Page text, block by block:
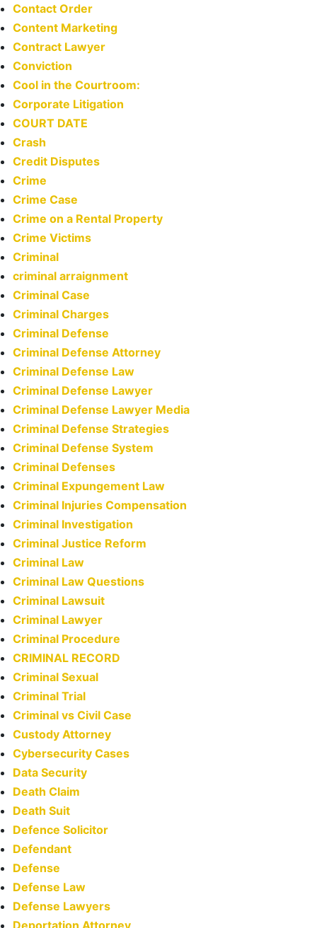
Contact Order
Content Marketing
Contract Lawyer
Conviction
Cool in the Courtroom:
Corporate Litigation
COURT DATE
Crash
Credit Disputes
Crime
Crime Case
Crime on a Rental Property
Crime Victims
Criminal
criminal arraignment
Criminal Case
Criminal Charges
Criminal Defense
Criminal Defense Attorney
Criminal Defense Law
Criminal Defense Lawyer
Criminal Defense Lawyer Media
Criminal Defense Strategies
Criminal Defense System
Criminal Defenses
Criminal Expungement Law
Criminal Injuries Compensation
Criminal Investigation
Criminal Justice Reform
Criminal Law
Criminal Law Questions
Criminal Lawsuit
Criminal Lawyer
Criminal Procedure
CRIMINAL RECORD
Criminal Sexual
Criminal Trial
Criminal vs Civil Case
Custody Attorney
Cybersecurity Cases
Data Security
Death Claim
Death Suit
Defence Solicitor
Defendant
Defense
Defense Law
Defense Lawyers